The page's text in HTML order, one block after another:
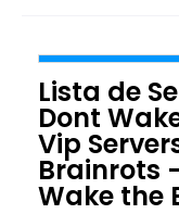
Lista de
Dont
Vip
Brainrots
Wake the